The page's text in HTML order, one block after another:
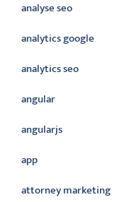
analyse seo
analytics google
analytics seo
angular
angularjs
app
attorney marketing